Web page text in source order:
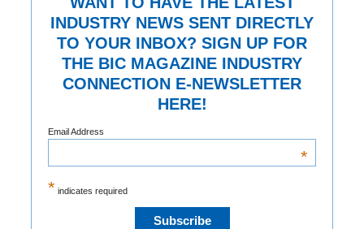
INDUSTRY NEWS SENT DIRECTLY
TO YOUR INBOX? SIGN UP FOR
THE BIC MAGAZINE INDUSTRY
CONNECTION E-NEWSLETTER
HERE!
* indicates required
Email Address
*